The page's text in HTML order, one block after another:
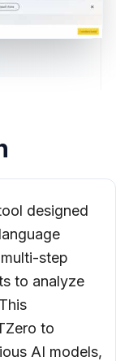
designed
step
to analyze
to
AI models,